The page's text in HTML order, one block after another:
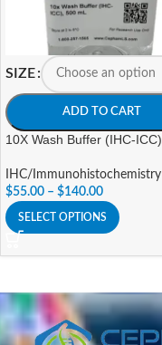
SIZE
ADD TO CART
10X Wash Buffer (IHC-ICC)
IHC/Immunohistochemistry
$55.00 – $140.00
SELECT OPTIONS